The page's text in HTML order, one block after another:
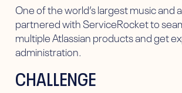
One of the world’s largest music and
partnered with ServiceRocket to
multiple Atlassian products and get
administration.
CHALLENGE